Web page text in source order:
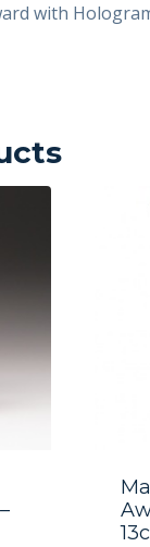
with